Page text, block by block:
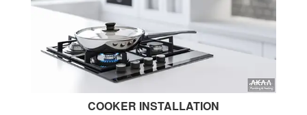
COOKER INSTALLATION